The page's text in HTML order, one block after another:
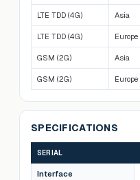
LTE TDD (4G) Asia
LTE TDD (4G) Europe
GSM (2G) Asia
GSM (2G) Europe
SPECIFICATIONS
SERIAL
Interface